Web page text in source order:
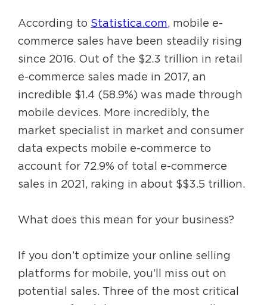
According to Statistica.com, mobile e-
commerce sales have been steadily rising
since 2016. Out of the $2.3 trillion in retail
e-commerce sales made in 2017, an
incredible $1.4 (58.9%) was made through
mobile devices. More incredibly, the
market specialist in market and consumer
data expects mobile e-commerce to
account for 72.9% of total e-commerce
sales in 2021, raking in about $$3.5 trillion.
What does this mean for your business?
If you don’t optimize your online selling
platforms for mobile, you’ll miss out on
potential sales. Three of the most critical